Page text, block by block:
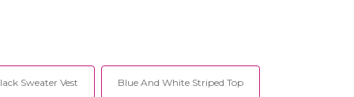
Sweater Vest Blue And White Striped Top